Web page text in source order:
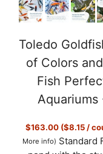
Toledo
of Colors
Fish
$163.00 ($8.15 /
More info) Standard